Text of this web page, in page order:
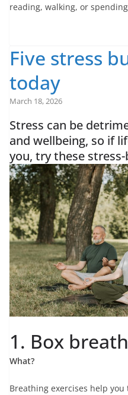
reading, walking, or
Five stress
today
March 18, 2026
Stress can be
and wellbeing, so if
you, try these
1. Box
What?
Breathing exercises help